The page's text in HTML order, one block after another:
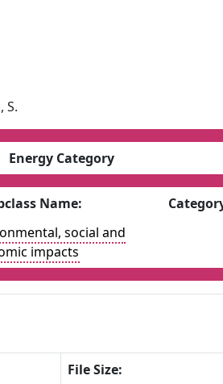
S.
Energy Category
Name:
social and
impacts
File Size: